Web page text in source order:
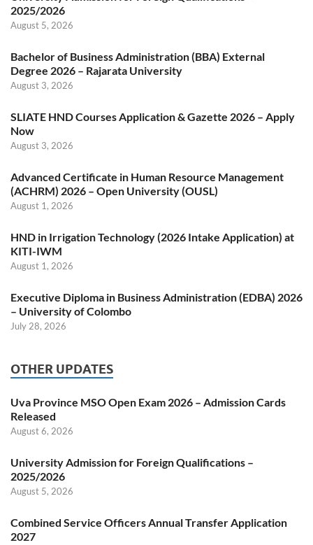
2025/2026
August 5, 2026
Bachelor of Business Administration (BBA) External
Degree 2026 – Rajarata University
August 3, 2026
SLIATE HND Courses Application & Gazette 2026 – Apply
Now
August 3, 2026
Advanced Certificate in Human Resource Management
(ACHRM) 2026 – Open University (OUSL)
August 1, 2026
HND in Irrigation Technology (2026 Intake Application) at
KITI-IWM
August 1, 2026
Executive Diploma in Business Administration (EDBA) 2026
– University of Colombo
July 28, 2026
OTHER UPDATES
Uva Province MSO Open Exam 2026 – Admission Cards
Released
August 6, 2026
University Admission for Foreign Qualifications –
2025/2026
August 5, 2026
Combined Service Officers Annual Transfer Application
2027